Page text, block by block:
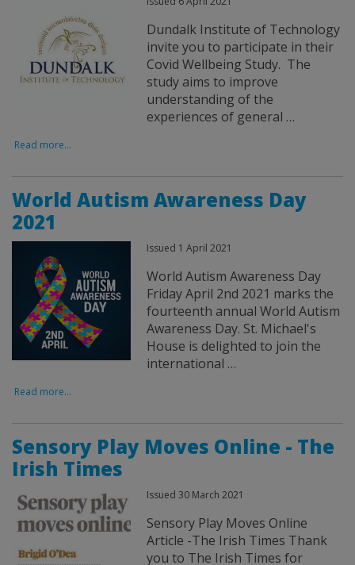
Dundalk Institute of Technology
invite you to participate in their
Covid Wellbeing Study. The
study aims to improve
understanding of the
experiences of general …
Read more...
World Autism Awareness Day
2021
Issued 1 April 2021
World Autism Awareness Day
Friday April 2nd 2021 marks the
fourteenth annual World Autism
Awareness Day. St. Michael's
House is delighted to join the
international …
Read more...
Sensory Play Moves Online - The
Irish Times
Issued 30 March 2021
Sensory Play Moves Online
Article -The Irish Times Thank
you to The Irish Times for